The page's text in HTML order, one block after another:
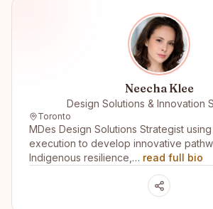
Neecha Klee
Design Solutions & Innovation
Toronto
MDes Design Solutions Strategist
execution to develop innovative
Indigenous resilience,… read full bio